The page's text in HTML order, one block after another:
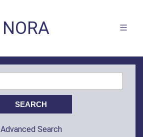
NORA
Advanced Search